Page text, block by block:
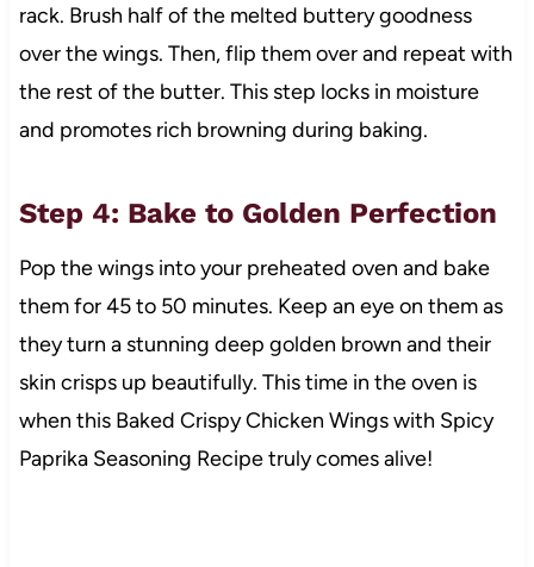
rack. Brush half of the melted buttery goodness
over the wings. Then, flip them over and repeat with
the rest of the butter. This step locks in moisture
and promotes rich browning during baking.
Step 4: Bake to Golden Perfection
Pop the wings into your preheated oven and bake
them for 45 to 50 minutes. Keep an eye on them as
they turn a stunning deep golden brown and their
skin crisps up beautifully. This time in the oven is
when this Baked Crispy Chicken Wings with Spicy
Paprika Seasoning Recipe truly comes alive!